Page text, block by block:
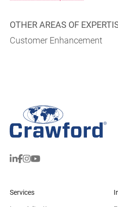
OTHER AREAS OF
Customer Enhancement
Services